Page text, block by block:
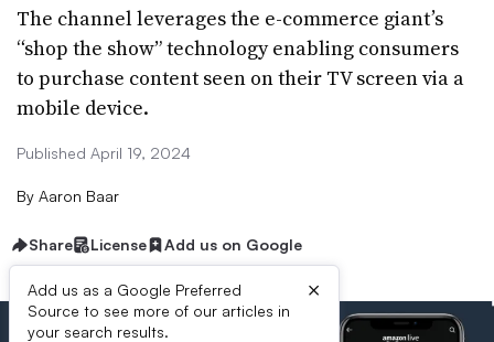
The channel leverages the e-commerce giant’s
“shop the show” technology enabling consumers
to purchase content seen on their TV screen via a
mobile device.
Published April 19, 2024
By Aaron Baar
Share License Add us on Google
Add us as a Google Preferred
Source to see more of our articles in
your search results.
×